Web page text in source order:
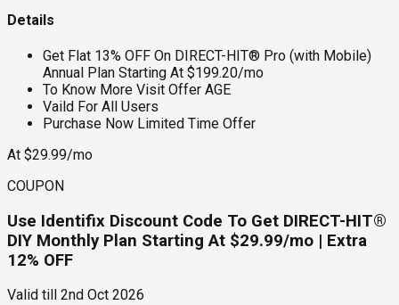
Details
Get Flat 13% OFF On DIRECT-HIT® Pro (with Mobile)
Annual Plan Starting At $199.20/mo
To Know More Visit Offer AGE
Vaild For All Users
Purchase Now Limited Time Offer
At $29.99/mo
COUPON
Use Identifix Discount Code To Get DIRECT-HIT®
DIY Monthly Plan Starting At $29.99/mo | Extra
12% OFF
Valid till
2nd Oct 2026